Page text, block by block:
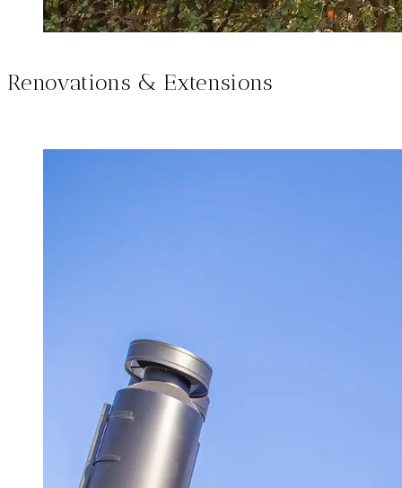
Renovations & Extensions